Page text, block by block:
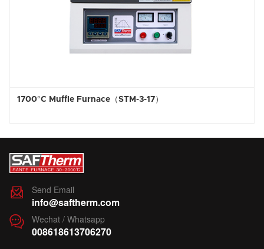
（STM-3-17）
 Send Email
info@saftherm.com
 Wechat / Whatsapp
008618613706270